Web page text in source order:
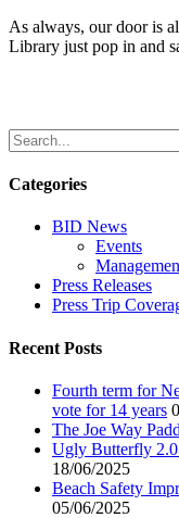
As always, our door is
Library just pop in and
Categories
BID News
Events
Press Releases
Press Trip
Recent Posts
Fourth term for
vote for 14 years
The Joe Way
Ugly Butterfly 2.0
18/06/2025
Beach Safety
05/06/2025